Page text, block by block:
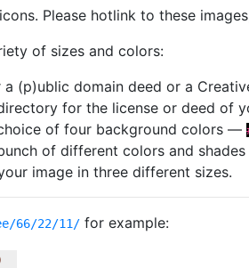
Please hotlink to these
of sizes and colors:
(p)ublic domain deed or a
for the license or deed of
of four background colors —
of different colors and
image in three different sizes.
66/22/11/ for example: